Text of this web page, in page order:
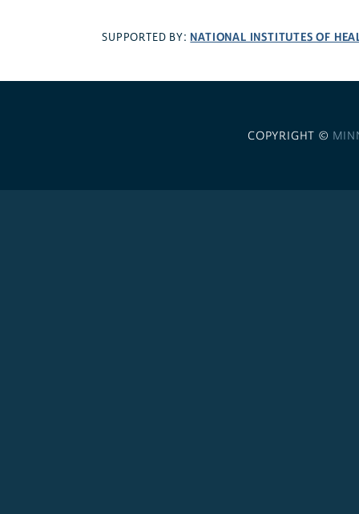
SUPPORTED BY: NATIONAL INSTITUTES OF
COPYRIGHT ©